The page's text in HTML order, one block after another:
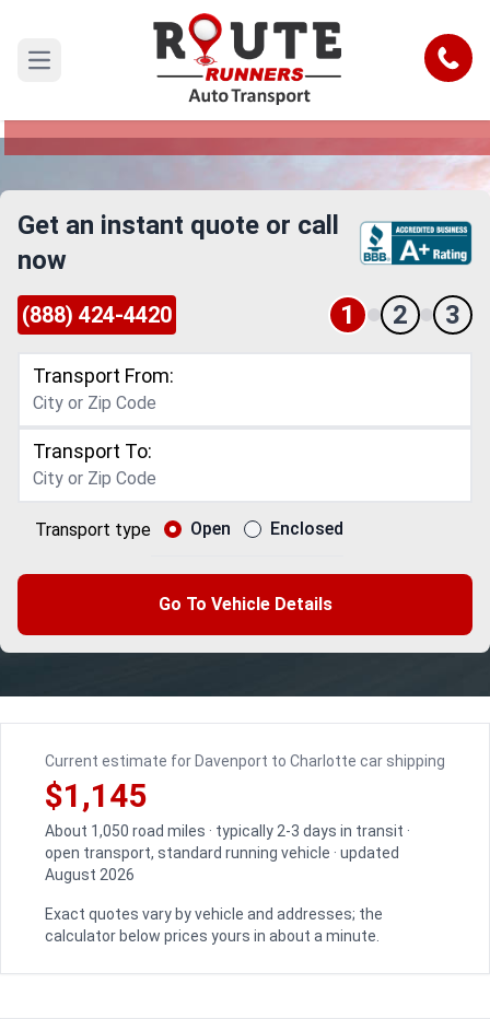
Open main menu Call
Davenport to Charlotte Car Shipping
Reliable and Safe Auto Transport from Davenport
Get an instant quote or call
now
(888) 424-4420 1 2 3
Transport From:
Transport To:
Transport type Open Enclosed
Go To Vehicle Details
Current estimate for Davenport to Charlotte car shipping
$1,145
About 1,050 road miles · typically 2-3 days in transit ·
open transport, standard running vehicle · updated
August 2026
Exact quotes vary by vehicle and addresses; the
calculator below prices yours in about a minute.